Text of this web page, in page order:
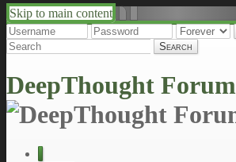
Skip to main content ↑
DeepThought Forum